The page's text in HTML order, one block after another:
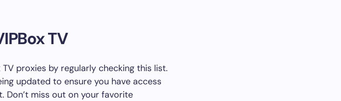
TV
proxies by regularly checking this list.
updated to ensure you have access
Don’t miss out on your favorite